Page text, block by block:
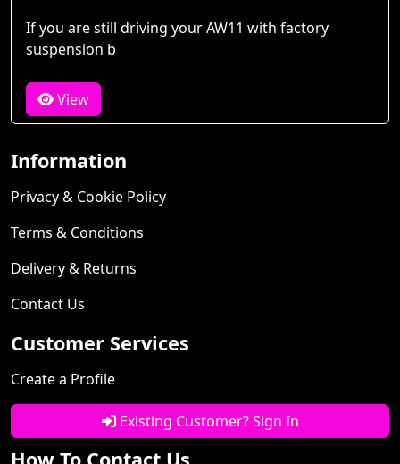
If you are still driving your AW11 with factory
suspension b
View
Information
Privacy & Cookie Policy
Terms & Conditions
Delivery & Returns
Contact Us
Customer Services
Create a Profile
Existing Customer? Sign In
How To Contact Us